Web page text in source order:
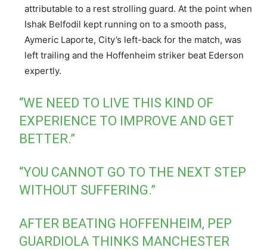
attributable to a rest strolling guard. At the point when
Ishak Belfodil kept running on to a smooth pass,
Aymeric Laporte, City’s left-back for the match, was
left trailing and the Hoffenheim striker beat Ederson
expertly.
“WE NEED TO LIVE THIS KIND OF
EXPERIENCE TO IMPROVE AND GET
BETTER.”
“YOU CANNOT GO TO THE NEXT STEP
WITHOUT SUFFERING.”
AFTER BEATING HOFFENHEIM, PEP
GUARDIOLA THINKS MANCHESTER